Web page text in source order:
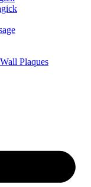
Plaques